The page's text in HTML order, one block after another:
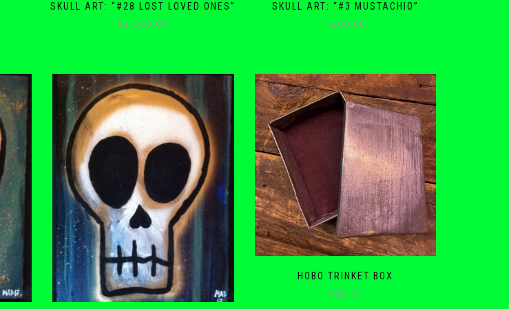
SKULL ART: “#28 LOST LOVED ONES”
$2,500.00
SKULL ART: “#3 MUSTACHIO”
$200.00
HOBO TRINKET BOX
$28.00